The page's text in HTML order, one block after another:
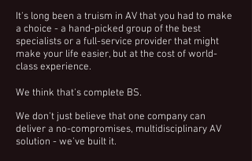
It's long been a truism in AV that you had to make
a choice - a hand-picked group of the best
specialists or a full-service provider that might
make your life easier, but at the cost of world-
class experience.
We think that's complete BS.
We don't just believe that one companycan
deliver a no-compromises, multidisciplinaryAV
solution - we've built it.